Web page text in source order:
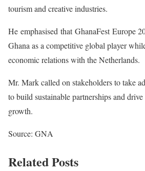
tourism and creative industries.
He emphasised that GhanaFest Europe
Ghana as a competitive global player
economic relations with the Netherlands.
Mr. Mark called on stakeholders to take
to build sustainable partnerships and
growth.
Source: GNA
Related Posts